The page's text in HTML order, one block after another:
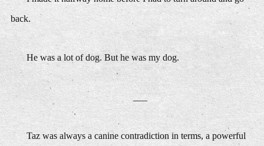
back.
He was a lot of dog. But he was my dog.
___
Taz was always a canine contradiction in terms, a powerful